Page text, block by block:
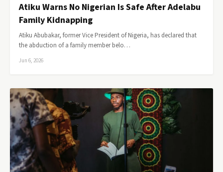
Atiku Warns No Nigerian Is Safe After Adelabu
Family Kidnapping
Atiku Abubakar, former Vice President of Nigeria, has declared that
the abduction of a family member belo…
Jun 6, 2026